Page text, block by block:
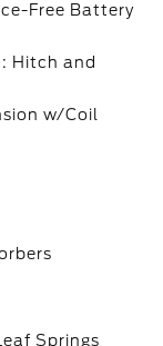
Free Battery
Hitch and
w/Coil
Springs